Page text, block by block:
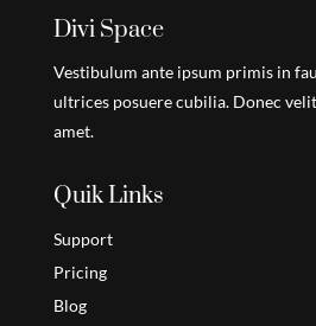
Divi Space
Vestibulum ante ipsum primis in
ultrices posuere cubilia. Donec
amet.
Quik Links
Support
Pricing
Blog